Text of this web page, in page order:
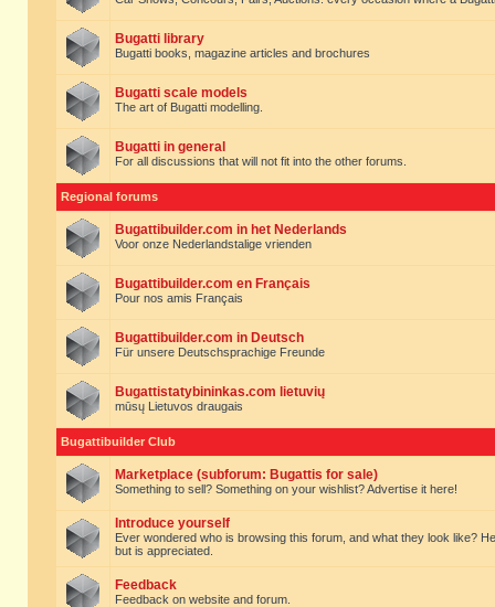
Bugatti library
Bugatti books, magazine articles and brochures
Bugatti scale models
The art of Bugatti modelling.
Bugatti in general
For all discussions that will not fit into the other forums.
Regional forums
Bugattibuilder.com in het Nederlands
Voor onze Nederlandstalige vrienden
Bugattibuilder.com en Français
Pour nos amis Français
Bugattibuilder.com in Deutsch
Für unsere Deutschsprachige Freunde
Bugattistatybininkas.com lietuvių
mūsų Lietuvos draugais
Bugattibuilder Club
Marketplace (subforum: Bugattis for sale)
Something to sell? Something on your wishlist? Advertise it here!
Introduce yourself
Ever wondered who is browsing this forum, and what they look like?
but is appreciated.
Feedback
Feedback on website and forum.